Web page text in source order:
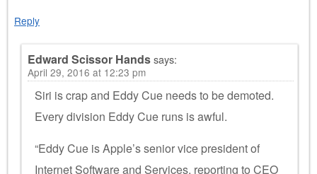
Reply
Edward Scissor Handssays:
April 29, 2016 at 12:23 pm
Siri is crap and Eddy Cue needs to be demoted.
Every division Eddy Cue runs is awful.
“Eddy Cue is Apple’s senior vice president of
Internet Software and Services, reporting to CEO